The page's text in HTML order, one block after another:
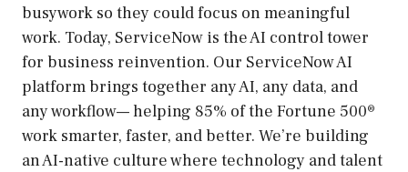
busywork so they could focus on meaningful
work. Today, ServiceNow is the AI control tower
for business reinvention. Our ServiceNow AI
platform brings together any AI, any data, and
any workflow— helping 85% of the Fortune 500®
work smarter, faster, and better. We’re building
an AI-native culture where technology and talent